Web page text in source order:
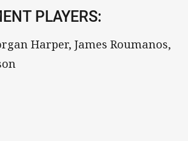
PLAYERS:
Harper, James Roumanos,